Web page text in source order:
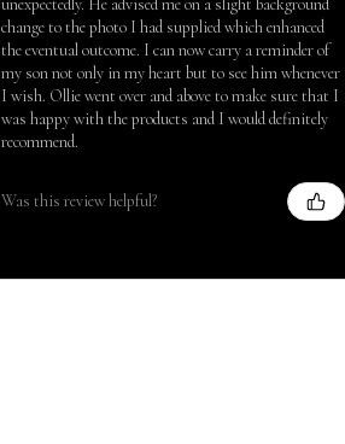
change to the photo I had supplied which enhanced
the eventual outcome. I can now carry a reminder of
my son not only in my heart but to see him whenever
I wish. Ollie went over and above to make sure that I
was happy with the products and I would definitely
recommend.
Was this review helpful?